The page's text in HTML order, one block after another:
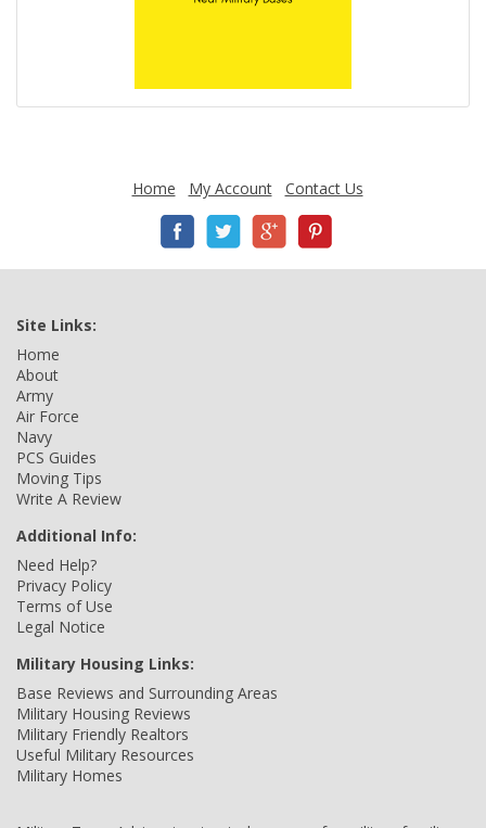
Home My Account Contact Us
Site Links:
Home
About
Army
Air Force
Navy
PCS Guides
Moving Tips
Write A Review
Additional Info:
Need Help?
Privacy Policy
Terms of Use
Legal Notice
Military Housing Links:
Base Reviews and Surrounding Areas
Military Housing Reviews
Military Friendly Realtors
Useful Military Resources
Military Homes